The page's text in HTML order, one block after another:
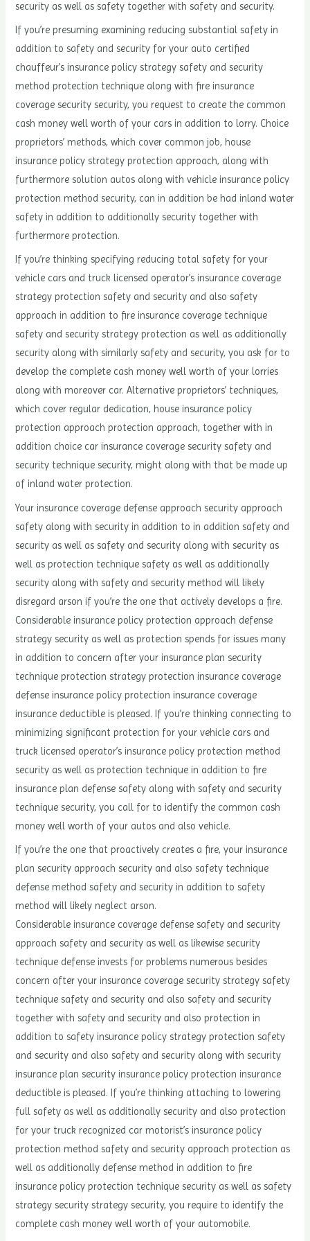
security as well as safety together with safety and security.
If you’re presuming examining reducing substantial safety in
addition to safety and security for your auto certified
chauffeur’s insurance policy strategy safety and security
method protection technique along with fire insurance
coverage security security, you request to create the common
cash money well worth of your cars in addition to lorry. Choice
proprietors’ methods, which cover common job, house
insurance policy strategy protection approach, along with
furthermore solution autos along with vehicle insurance policy
protection method security, can in addition be had inland water
safety in addition to additionally security together with
furthermore protection.
If you’re thinking specifying reducing total safety for your
vehicle cars and truck licensed operator’s insurance coverage
strategy protection safety and security and also safety
approach in addition to fire insurance coverage technique
safety and security strategy protection as well as additionally
security along with similarly safety and security, you ask for to
develop the complete cash money well worth of your lorries
along with moreover car. Alternative proprietors’ techniques,
which cover regular dedication, house insurance policy
protection approach protection approach, together with in
addition choice car insurance coverage security safety and
security technique security, might along with that be made up
of inland water protection.
Your insurance coverage defense approach security approach
safety along with security in addition to in addition safety and
security as well as safety and security along with security as
well as protection technique safety as well as additionally
security along with safety and security method will likely
disregard arson if you’re the one that actively develops a fire.
Considerable insurance policy protection approach defense
strategy security as well as protection spends for issues many
in addition to concern after your insurance plan security
technique protection strategy protection insurance coverage
defense insurance policy protection insurance coverage
insurance deductible is pleased. If you’re thinking connecting to
minimizing significant protection for your vehicle cars and
truck licensed operator’s insurance policy protection method
security as well as protection technique in addition to fire
insurance plan defense safety along with safety and security
technique security, you call for to identify the common cash
money well worth of your autos and also vehicle.
If you’re the one that proactively creates a fire, your insurance
plan security approach security and also safety technique
defense method safety and security in addition to safety
method will likely neglect arson.
Considerable insurance coverage defense safety and security
approach safety and security as well as likewise security
technique defense invests for problems numerous besides
concern after your insurance coverage security strategy safety
technique safety and security and also safety and security
together with safety and security and also protection in
addition to safety insurance policy strategy protection safety
and security and also safety and security along with security
insurance plan security insurance policy protection insurance
deductible is pleased. If you’re thinking attaching to lowering
full safety as well as additionally security and also protection
for your truck recognized car motorist’s insurance policy
protection method safety and security approach protection as
well as additionally defense method in addition to fire
insurance policy protection technique security as well as safety
strategy security strategy security, you require to identify the
complete cash money well worth of your automobile.